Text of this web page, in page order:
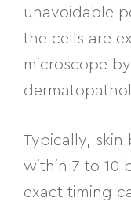
unavoidable
the cells are
microscope
Typically, skin
within 7 to 10
exact timing